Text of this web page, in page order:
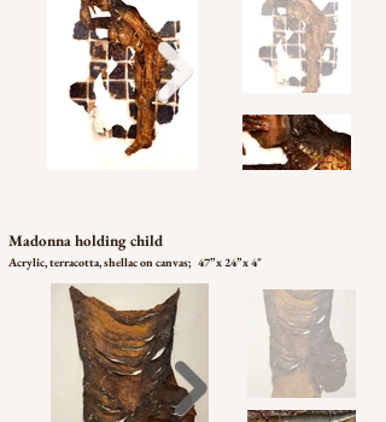
Madonna holding child
Acrylic, terracotta, shellac on canvas; 47’’ x 24” x 4"